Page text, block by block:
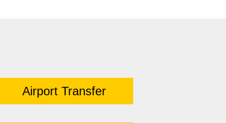
Airport Transfer